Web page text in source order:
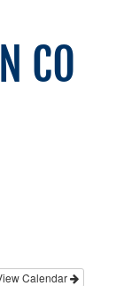
CO
Calendar